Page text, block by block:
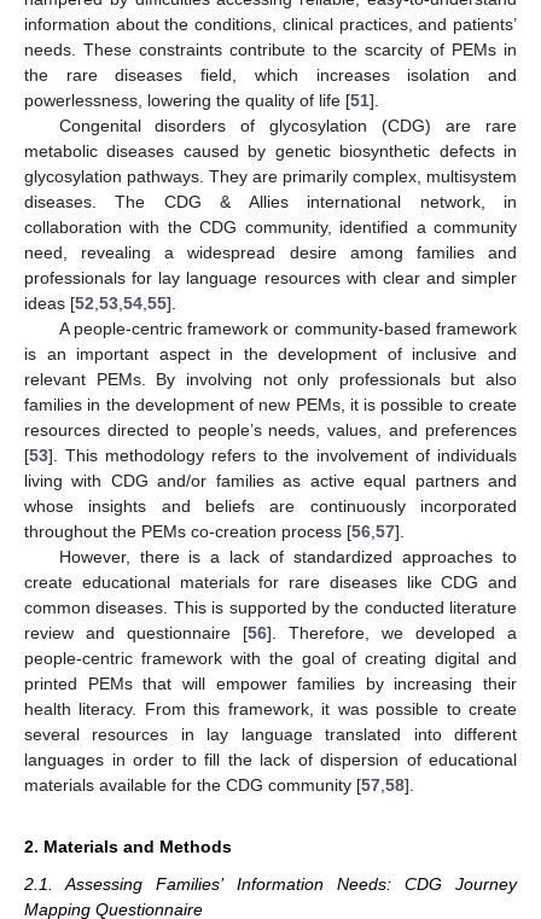
information about the conditions, clinical practices, and patients’
needs. These constraints contribute to the scarcity of PEMs in
the rare diseases field, which increases isolation and
powerlessness, lowering the quality of life [51].
Congenital disorders of glycosylation (CDG) are rare
metabolic diseases caused by genetic biosynthetic defects in
glycosylation pathways. They are primarily complex, multisystem
diseases. The CDG & Allies international network, in
collaboration with the CDG community, identified a community
need, revealing a widespread desire among families and
professionals for lay language resources with clear and simpler
ideas [52 53 54 55].
A people-centric framework or community-based framework
is an important aspect in the development of inclusive and
relevant PEMs. By involving not only professionals but also
families in the development of new PEMs, it is possible to create
resources directed to people’s needs, values, and preferences
[53]. This methodology refers to the involvement of individuals
living with CDG and/or families as active equal partners and
whose insights and beliefs are continuously incorporated
throughout the PEMs co-creation process [56 57].
However, there is a lack of standardized approaches to
create educational materials for rare diseases like CDG and
common diseases. This is supported by the conducted literature
review and questionnaire [56]. Therefore, we developed a
people-centric framework with the goal of creating digital and
printed PEMs that will empower families by increasing their
health literacy. From this framework, it was possible to create
several resources in lay language translated into different
languages in order to fill the lack of dispersion of educational
materials available for the CDG community [57 58].
2. Materials and Methods
2.1. Assessing Families’ Information Needs: CDG Journey
Mapping Questionnaire